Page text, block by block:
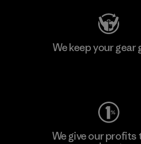
We keep your gear
We give our profits